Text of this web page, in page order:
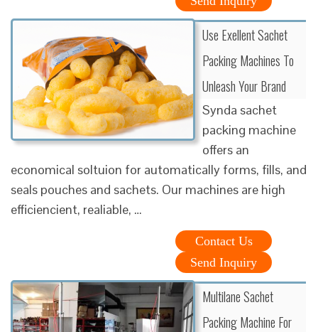
Use Exellent Sachet
Packing Machines To
Unleash Your Brand
Synda sachet
packing machine
offers an
economical soltuion for automatically forms, fills, and
seals pouches and sachets. Our machines are high
efficiencient, realiable, …
Contact Us
Send Inquiry
Multilane Sachet
Packing Machine For